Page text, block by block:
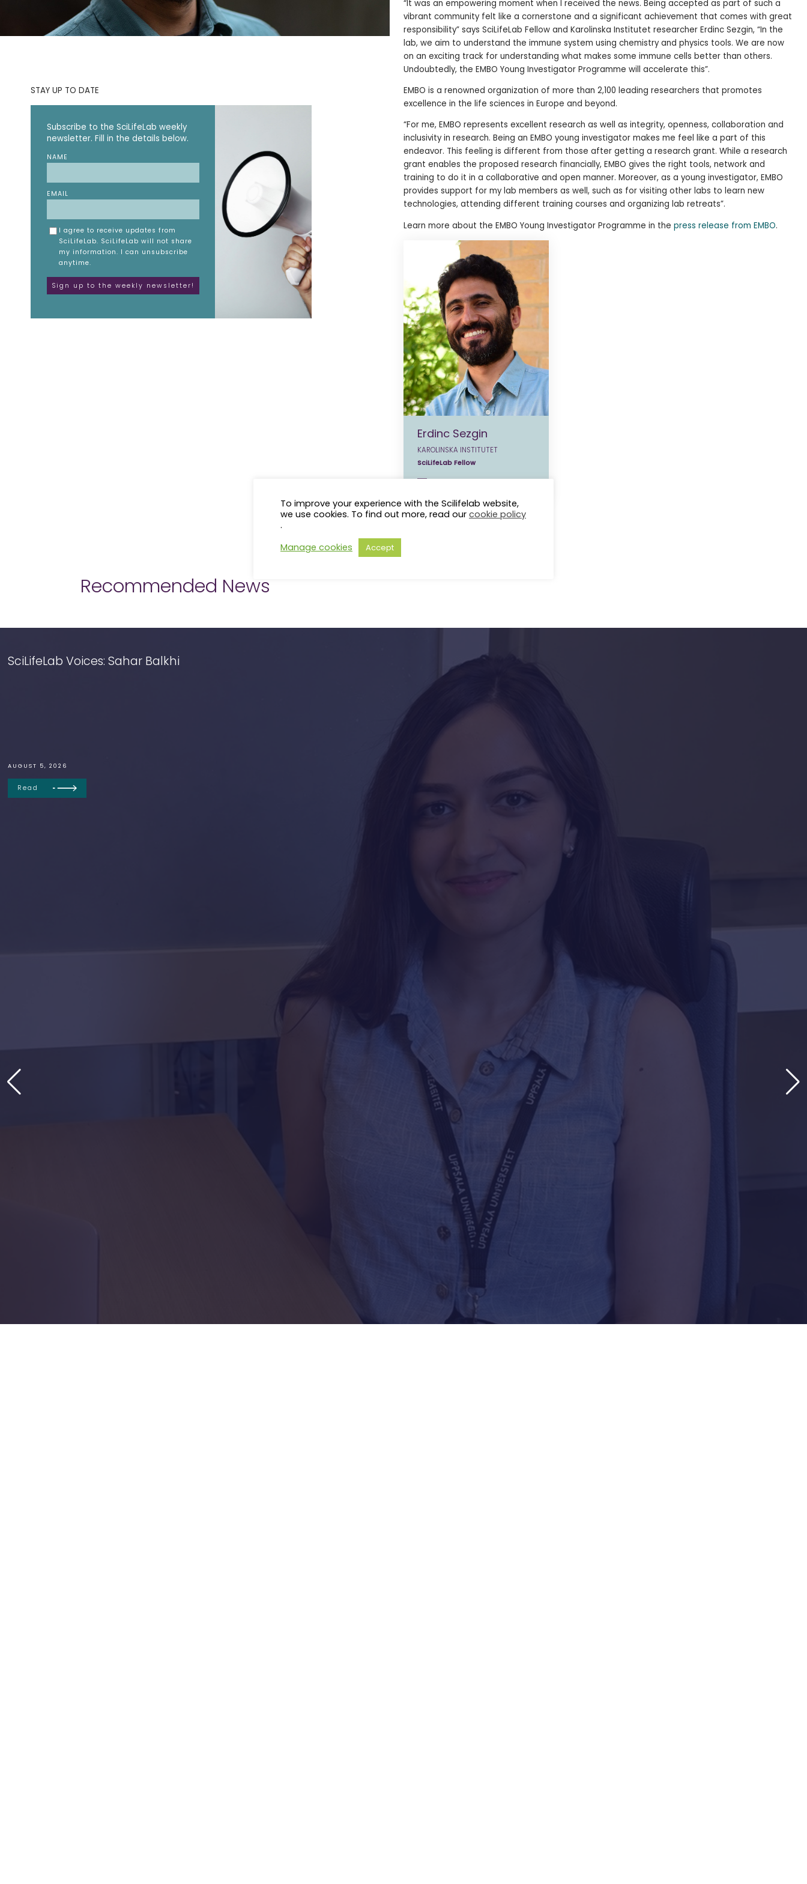
STAY UP TO DATE
Subscribe to the SciLifeLab weekly
newsletter. Fill in the details below.
NAME
EMAIL
I agree to receive updates from
SciLifeLab. SciLifeLab will not share
my information. I can unsubscribe
anytime.
“It was an empowering moment when I received the news. Being accepted as part of such a
vibrant community felt like a cornerstone and a significant achievement that comes with great
responsibility” says SciLifeLab Fellow and Karolinska Institutet researcher Erdinc Sezgin, “In the
lab, we aim to understand the immune system using chemistry and physics tools. We are now
on an exciting track for understanding what makes some immune cells better than others.
Undoubtedly, the EMBO Young Investigator Programme will accelerate this”.
EMBO is a renowned organization of more than 2,100 leading researchers that promotes
excellence in the life sciences in Europe and beyond.
“For me, EMBO represents excellent research as well as integrity, openness, collaboration and
inclusivity in research. Being an EMBO young investigator makes me feel like a part of this
endeavor. This feeling is different from those after getting a research grant. While a research
grant enables the proposed research financially, EMBO gives the right tools, network and
training to do it in a collaborative and open manner. Moreover, as a young investigator, EMBO
provides support for my lab members as well, such as for visiting other labs to learn new
technologies, attending different training courses and organizing lab retreats”.
Learn more about the EMBO Young Investigator Programme in the press release from EMBO.
Erdinc Sezgin
KAROLINSKA INSTITUTET
SciLifeLab Fellow
erdinc.sezgin@scilifelab.se
Recommended News
SciLifeLab Voices: Sahar Balkhi
AUGUST 5, 2026
Read
To improve your experience with the Scilifelab website,
we use cookies. To find out more, read our cookie policy
.
Manage cookies
Accept